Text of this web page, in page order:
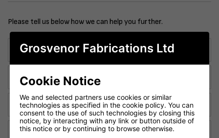
Please tell us below how we can help you further.
Company Name:
Contact Telephone:
Email Address:
Contact Name:
Grosvenor Fabrications Ltd
Cookie Notice
We and selected partners use cookies or similar
technologies as specified in the cookie policy. You can
consent to the use of such technologies by closing this
notice, by interacting with any link or button outside of
this notice or by continuing to browse otherwise.